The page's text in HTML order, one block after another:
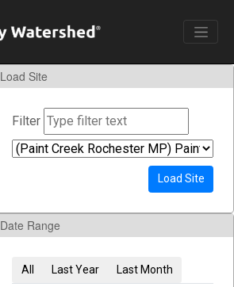
Load Site
Filter
Load Site
Date Range
All Last Year Last Month